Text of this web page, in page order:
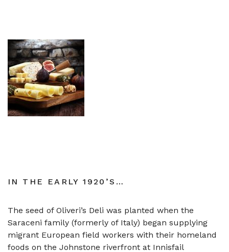
IN THE EARLY 1920’S…
The seed of Oliveri’s Deli was planted when the
Saraceni family (formerly of Italy) began supplying
migrant European field workers with their homeland
foods on the Johnstone riverfront at Innisfail